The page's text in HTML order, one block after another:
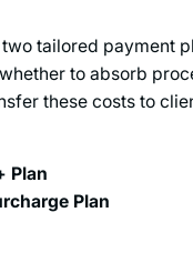
tailored payment
to absorb
these costs to
Plan
Plan